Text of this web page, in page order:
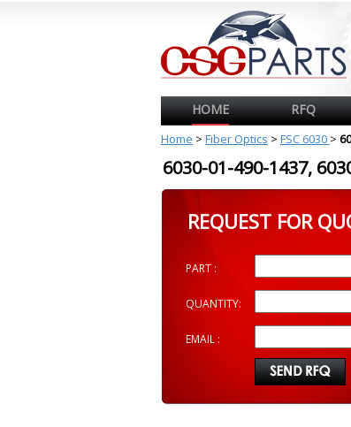
HOME RFQ
Home > Fiber Optics > FSC 6030 >
6030-01-490-1437,
REQUEST FOR
PART :
QUANTITY:
EMAIL :